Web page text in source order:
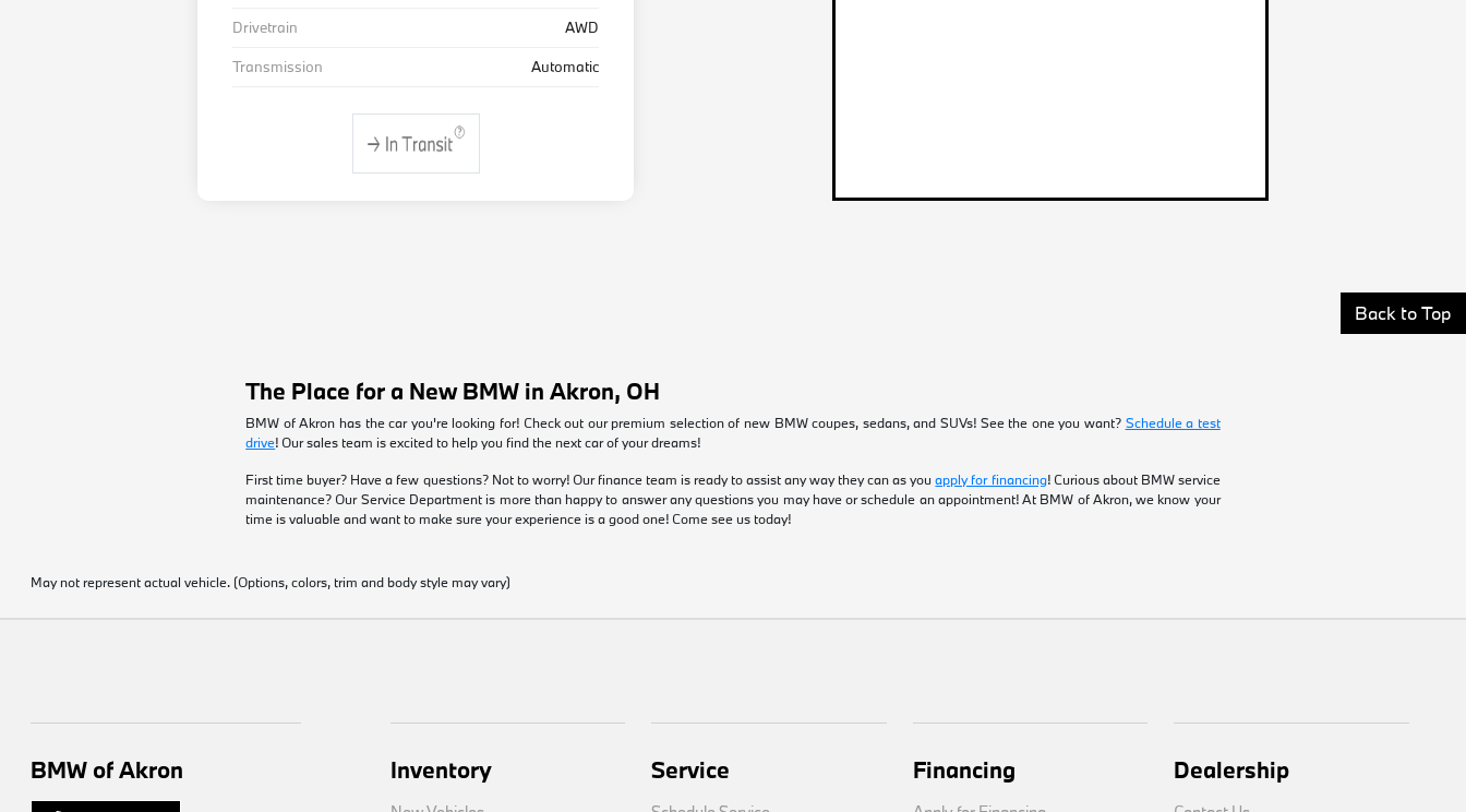
Drivetrain
AWD
Transmission
Automatic
Back to Top
The Place for a New BMW in Akron, OH
BMW of Akron has the car you're looking for! Check out our premium selection of new BMW coupes, sedans, and SUVs! See the one you want? Schedule a test
drive! Our sales team is excited to help you find the next car of your dreams!
First time buyer? Have a few questions? Not to worry! Our finance team is ready to assist any way they can as youapply for financing! Curious about BMW service
maintenance? Our Service Department is more than happy to answer any questions you may have or schedule an appointment! At BMW of Akron, we know your
time is valuable and want to make sure your experience is a good one! Come see us today!
May not represent actual vehicle. (Options, colors, trim and body style may vary)
BMW of Akron Inventory Service Financing Dealership